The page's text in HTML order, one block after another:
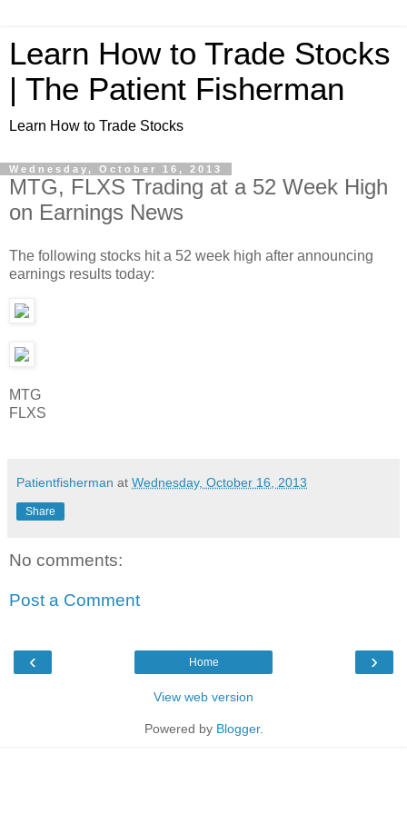
Learn How to Trade Stocks
| The Patient Fisherman
Learn How to Trade Stocks
Wednesday, October 16, 2013
MTG, FLXS Trading at a 52 Week High
on Earnings News
The following stocks hit a 52 week high after announcing
earnings results today:
MTG
FLXS
Patientfisherman at Wednesday, October 16, 2013
Share
No comments:
Post a Comment
‹ ›
Home
View web version
Powered by Blogger.